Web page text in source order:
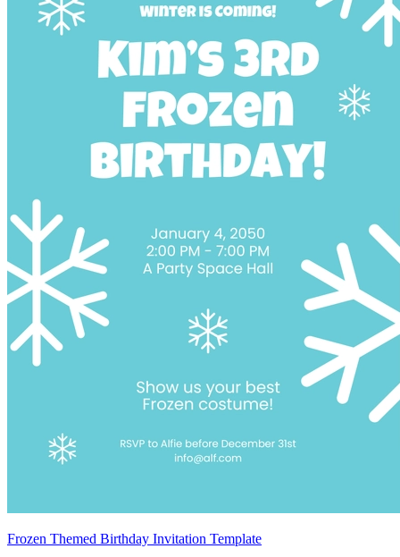
Frozen Themed Birthday Invitation Template